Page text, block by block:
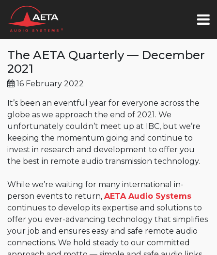
The AETA Quarterly — December
2021
16 February 2022
It’s been an eventful year for everyone across the
globe as we approach the end of 2021. We
unfortunately couldn’t meet up at IBC, but we’re
keeping the momentum going and continue to
invest in research and development to offer you
the best in remote audio transmission technology.
While we’re waiting for many international in-
person events to return, AETA Audio Systems
continues to develop its expertise and solutions to
offer you ever-advancing technology that simplifies
your job and ensures easy and safe remote audio
connections. We hold steady to our committed